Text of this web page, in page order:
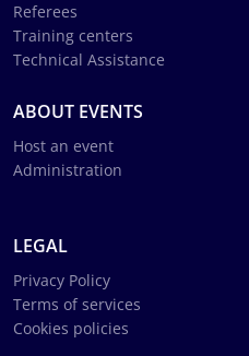
Referees
Training centers
Technical Assistance
ABOUT EVENTS
Host an event
Administration
LEGAL
Privacy Policy
Terms of services
Cookies policies